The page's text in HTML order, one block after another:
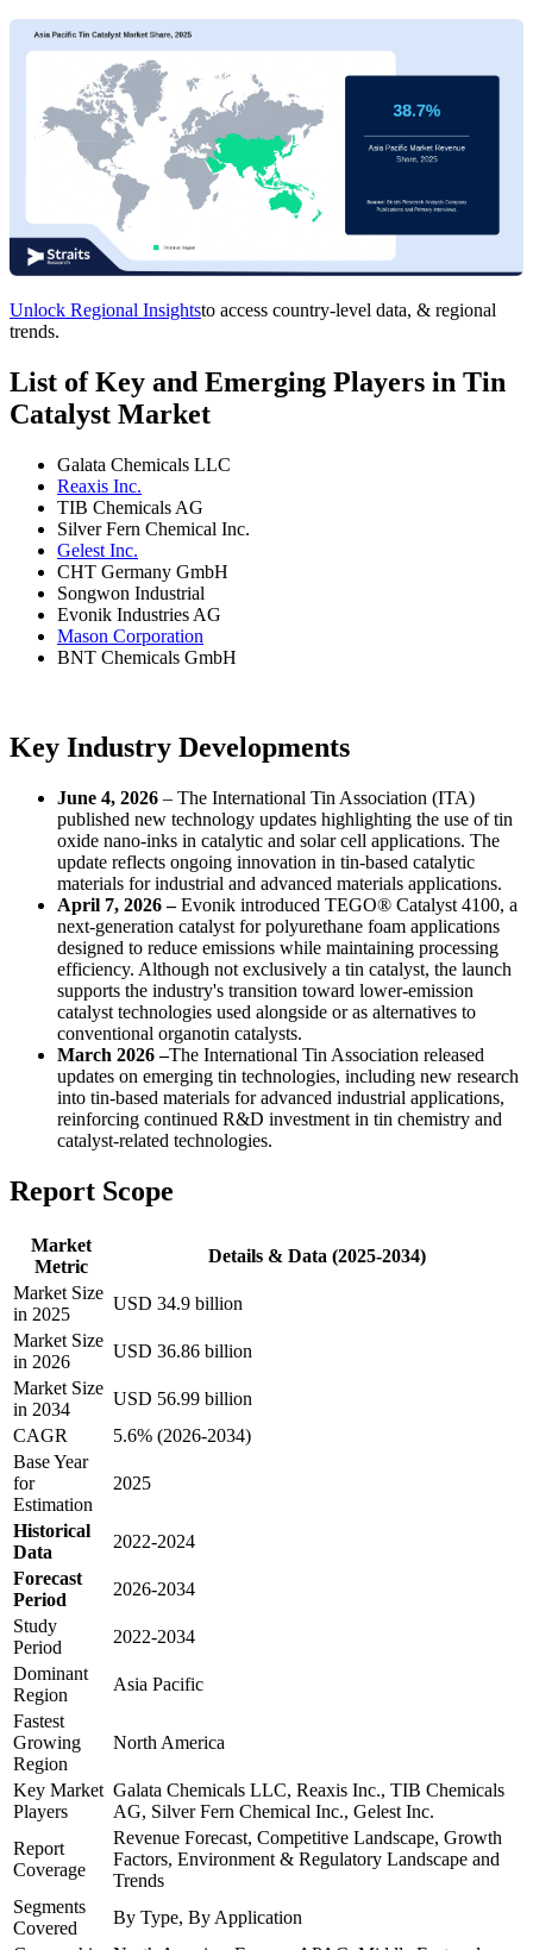
Unlock Regional Insightsto access country-level data, & regional
trends.
List of Key and Emerging Players in Tin
Catalyst Market
Galata Chemicals LLC
Reaxis Inc.
TIB Chemicals AG
Silver Fern Chemical Inc.
Gelest Inc.
CHT Germany GmbH
Songwon Industrial
Evonik Industries AG
Mason Corporation
BNT Chemicals GmbH
Key Industry Developments
June 4, 2026 – The International Tin Association (ITA)
published new technology updates highlighting the use of tin
oxide nano-inks in catalytic and solar cell applications. The
update reflects ongoing innovation in tin-based catalytic
materials for industrial and advanced materials applications.
April 7, 2026 –Evonik introduced TEGO® Catalyst 4100, a
next-generation catalyst for polyurethane foam applications
designed to reduce emissions while maintaining processing
efficiency. Although not exclusively a tin catalyst, the launch
supports the industry's transition toward lower-emission
catalyst technologies used alongside or as alternatives to
conventional organotin catalysts.
March 2026 –The International Tin Association released
updates on emerging tin technologies, including new research
into tin-based materials for advanced industrial applications,
reinforcing continued R&D investment in tin chemistry and
catalyst-related technologies.
Report Scope
Market
Metric
Details & Data (2025-2034)
Market Size
in 2025
USD 34.9 billion
Market Size
in 2026
USD 36.86 billion
Market Size
in 2034
USD 56.99 billion
CAGR
5.6% (2026-2034)
Base Year
for
Estimation
2025
Historical
Data
2022-2024
Forecast
Period
2026-2034
Study
Period
2022-2034
Dominant
Region
Asia Pacific
Fastest
Growing
Region
North America
Key Market
Players
Galata Chemicals LLC, Reaxis Inc., TIB Chemicals
AG, Silver Fern Chemical Inc., Gelest Inc.
Report
Coverage
Revenue Forecast, Competitive Landscape, Growth
Factors, Environment & Regulatory Landscape and
Trends
Segments
Covered
By Type, By Application